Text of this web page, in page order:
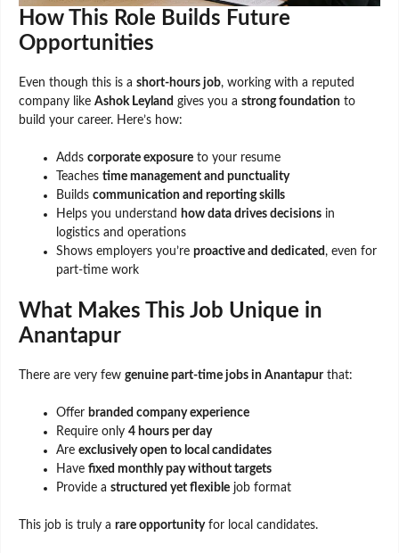
How This Role Builds Future
Opportunities
Even though this is a short-hours job, working with a reputed
company like Ashok Leyland gives you a strong foundation to
build your career. Here’s how:
Adds corporate exposure to your resume
Teaches time management and punctuality
Builds communication and reporting skills
Helps you understand how data drives decisions in
logistics and operations
Shows employers you’re proactive and dedicated, even for
part-time work
What Makes This Job Unique in
Anantapur
There are very few genuine part-time jobs in Anantapurthat:
Offer branded company experience
Require only 4 hours per day
Are exclusively open to local candidates
Have fixed monthly pay without targets
Provide a structured yet flexible job format
This job is truly a rare opportunityfor local candidates.